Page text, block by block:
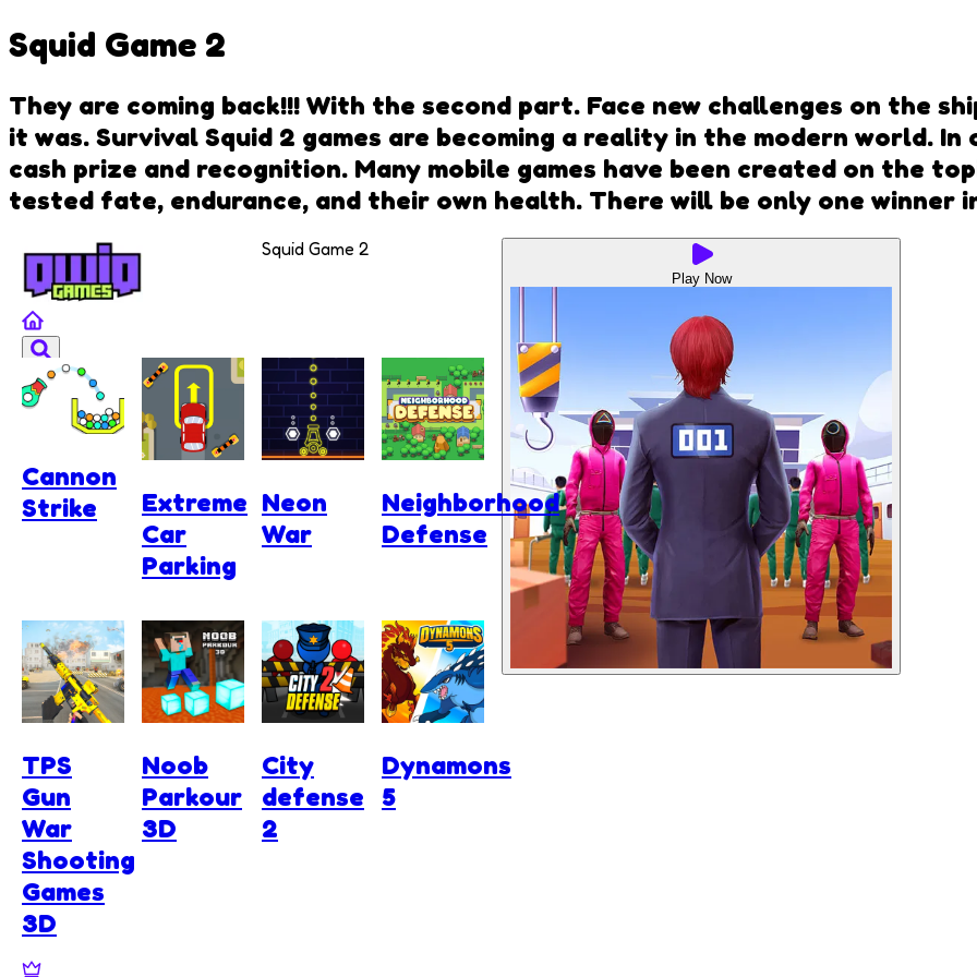
Squid Game 2
They are coming back!!! With the second part. Face new challenges on the
it was. Survival Squid 2 games are becoming a reality in the modern world.
cash prize and recognition. Many mobile games have been created on the
tested fate, endurance, and their own health. There will be only one winner
Squid Game 2
Play Now
Cannon
Strike
Extreme
Car
Parking
Neon
War
Neighborhood
Defense
TPS
Gun
War
Shooting
Games
3D
Noob
Parkour
3D
City
defense
2
Dynamons
5